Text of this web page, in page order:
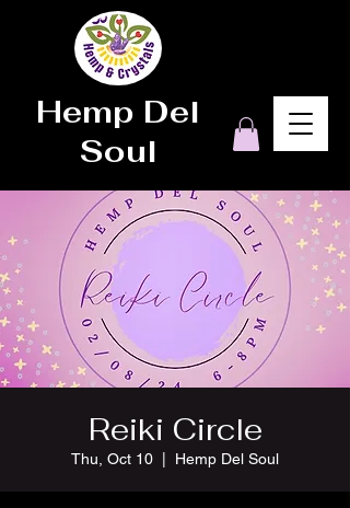
Hemp Del
Soul
Reiki Circle
Thu, Oct 10 Hemp Del Soul